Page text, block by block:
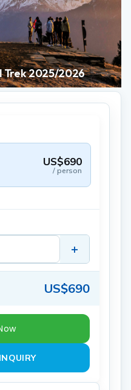
Trek 2025/2026
US$690
/ person
+
US$690